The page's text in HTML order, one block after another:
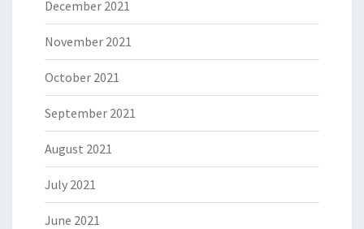
December 2021
November 2021
October 2021
September 2021
August 2021
July 2021
June 2021